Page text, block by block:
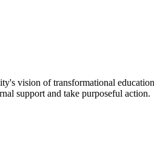
vision of transformational
support and take purposeful action.